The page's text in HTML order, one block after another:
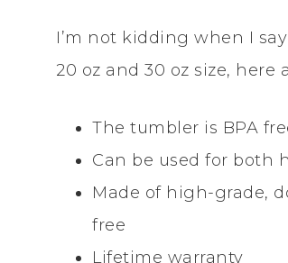
I’m not kidding when I
20 oz and 30 oz size, here
The tumbler is BPA
Can be used for both
Made of high-grade,
free
Lifetime warranty